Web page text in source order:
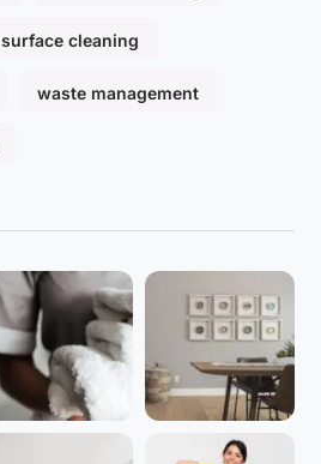
surface cleaning
waste management